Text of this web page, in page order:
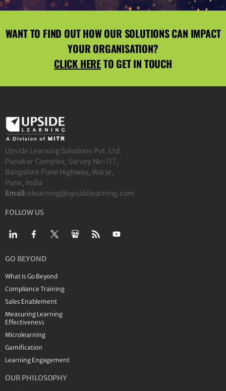
WANT TO FIND OUT HOW OUR SOLUTIONS CAN IMPACT
YOUR ORGANISATION?
CLICK HERETO GET IN TOUCH
Upside Learning Solutions Pvt. Ltd.
Punakar Complex, Survey No-117,
Bangalore Pune Highway, Warje,
Pune, India
Email: elearning@upsidelearning.com
FOLLOW US
GO BEYOND
What is Go Beyond
Compliance Training
Sales Enablement
Measuring Learning
Effectiveness
Microlearning
Gamification
Learning Engagement
OUR PHILOSOPHY